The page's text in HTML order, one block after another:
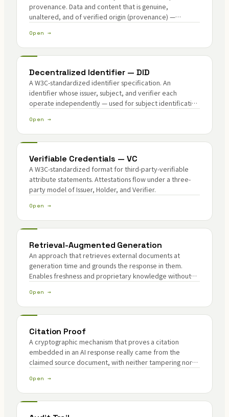
provenance. Data and content that is genuine,
unaltered, and of verified origin (provenance) —
Open →
Decentralized Identifier — DID
A W3C-standardized identifier specification. An
identifier whose issuer, subject, and verifier each
operate independently — used for subject identification
Open →
Verifiable Credentials — VC
A W3C-standardized format for third-party-verifiable
attribute statements. Attestations flow under a three-
party model of Issuer, Holder, and Verifier.
Open →
Retrieval-Augmented Generation
An approach that retrieves external documents at
generation time and grounds the response in them.
Enables freshness and proprietary knowledge without
as a new problem.
Open →
Citation Proof
A cryptographic mechanism that proves a citation
embedded in an AI response really came from the
claimed source document, with neither tampering nor
Open →